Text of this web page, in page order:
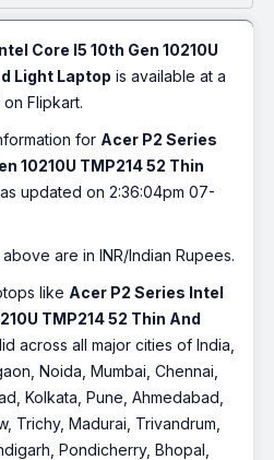
Core I5 10th Gen 10210U
Light Laptop is available at a
Flipkart.
for Acer P2 Series
10210U TMP214 52 Thin
updated on 2:36:04pm 07-
are in INR/Indian Rupees.
like Acer P2 Series Intel
TMP214 52 Thin And
across all major cities of India,
Noida, Mumbai, Chennai,
Kolkata, Pune, Ahmedabad,
Trichy, Madurai, Trivandrum,
Pondicherry, Bhopal,